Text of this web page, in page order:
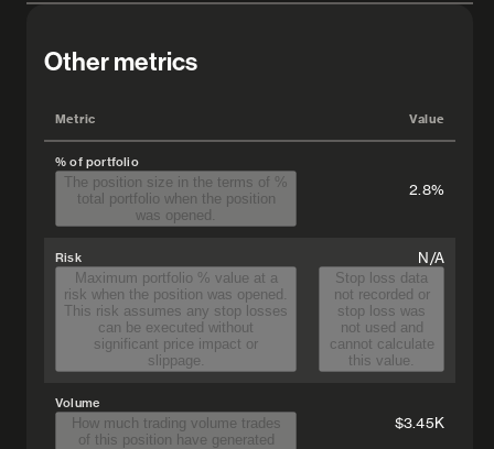
Other metrics
Metric Value
% of portfolio
The position size in the terms of %
total portfolio when the position
was opened.
2.8%
Risk
Maximum portfolio % value at a
risk when the position was opened.
This risk assumes any stop losses
can be executed without
significant price impact or
slippage.
N/A
Stop loss data
not recorded or
stop loss was
not used and
cannot calculate
this value.
Volume
How much trading volume trades
of this position have generated
$3.45K